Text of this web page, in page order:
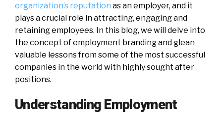
organization’s reputation as an employer, and it
plays a crucial role in attracting, engaging and
retaining employees. In this blog, we will delve into
the concept of employment branding and glean
valuable lessons from some of the most successful
companies in the world with highly sought after
positions.
Understanding Employment